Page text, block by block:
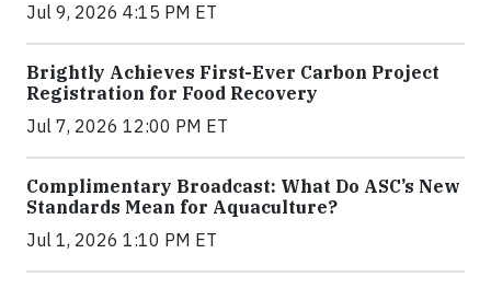
Jul 9, 2026 4:15 PM ET
Brightly Achieves First-Ever Carbon Project
Registration for Food Recovery
Jul 7, 2026 12:00 PM ET
Complimentary Broadcast: What Do ASC’s New
Standards Mean for Aquaculture?
Jul 1, 2026 1:10 PM ET